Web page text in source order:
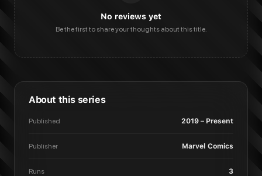
No reviews yet
Be the first to share your thoughts about this title.
About this series
Published 2019 – Present
Publisher Marvel Comics
Runs 3